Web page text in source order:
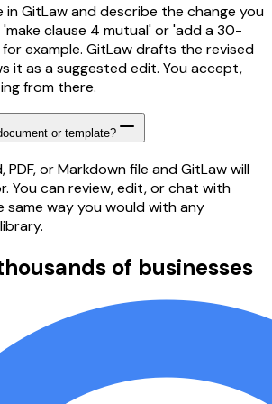
GitLaw and describe the change you
clause 4 mutual' or 'add a 30-
example. GitLaw drafts the revised
it as a suggested edit. You accept,
from there.
or template?
PDF, or Markdown file and GitLaw will
You can review, edit, or chat with
way you would with any
of businesses